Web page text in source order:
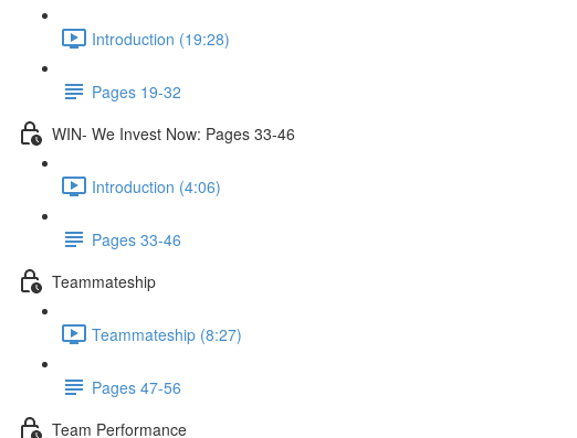
Introduction (19:28)
Pages 19-32
WIN- We Invest Now: Pages 33-46
Introduction (4:06)
Pages 33-46
Teammateship
Teammateship (8:27)
Pages 47-56
Team Performance